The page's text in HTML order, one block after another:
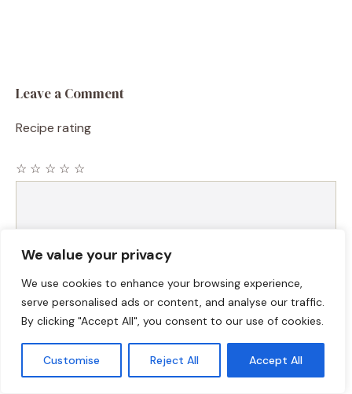
We value your privacy
We use cookies to enhance your browsing experience,
serve personalised ads or content, and analyse our traffic.
By clicking "Accept All", you consent to our use of cookies.
Customise Reject All Accept All
Leave a Comment
Recipe rating
☆
☆
☆
☆
☆